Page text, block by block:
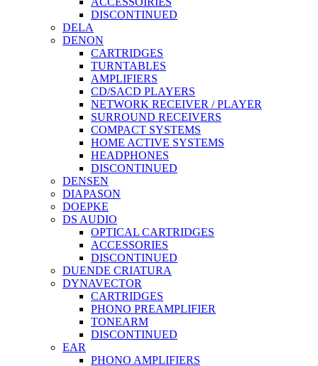
DISCONTINUED
DELA
DENON
CARTRIDGES
TURNTABLES
AMPLIFIERS
CD/SACD PLAYERS
NETWORK RECEIVER / PLAYER
SURROUND RECEIVERS
COMPACT SYSTEMS
HOME ACTIVE SYSTEMS
HEADPHONES
DISCONTINUED
DENSEN
DIAPASON
DOEPKE
DS AUDIO
OPTICAL CARTRIDGES
ACCESSORIES
DISCONTINUED
DUENDE CRIATURA
DYNAVECTOR
CARTRIDGES
PHONO PREAMPLIFIER
TONEARM
DISCONTINUED
EAR
PHONO AMPLIFIERS